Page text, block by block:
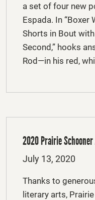
a set of four new
Espada. In “Boxer
Shorts in Bout
Second,” hooks
Rod—in his red,
2020 Prairie
Posted
July 13, 2020
Thanks to
literary arts,